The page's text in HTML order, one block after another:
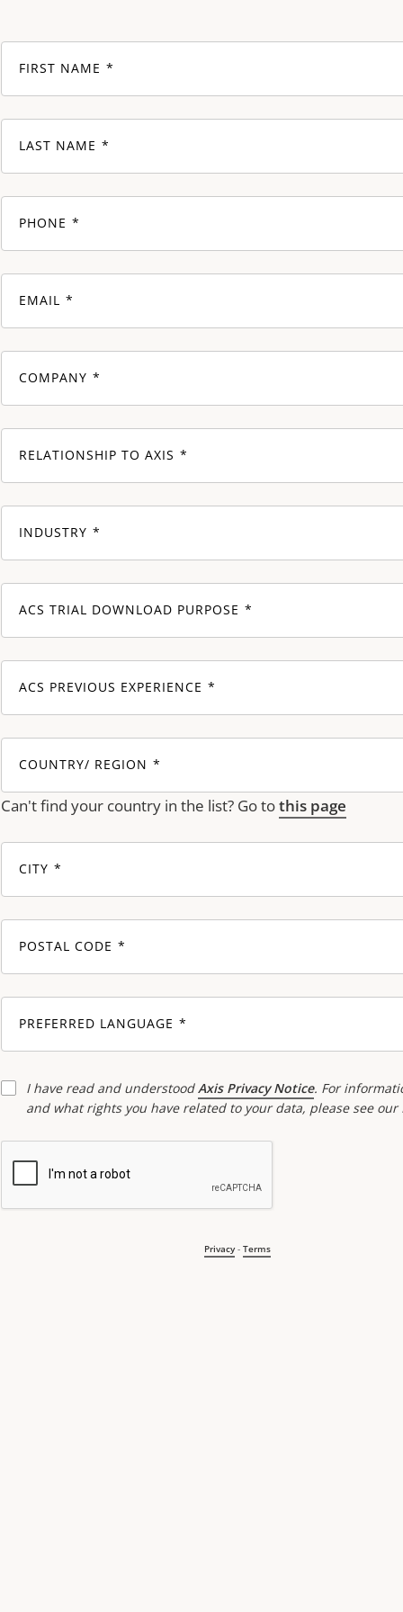
FIRST NAME
LAST NAME
PHONE
EMAIL
COMPANY
RELATIONSHIP TO AXIS
INDUSTRY
ACS TRIAL DOWNLOAD PURPOSE
ACS PREVIOUS EXPERIENCE
COUNTRY/ REGION
Can't find your country in the list? Go tothis page
CITY
POSTAL CODE
PREFERRED LANGUAGE
I have read and understoodAxis Privacy Notice. For
and what rights you have related to your data, please see our
Privacy- Terms